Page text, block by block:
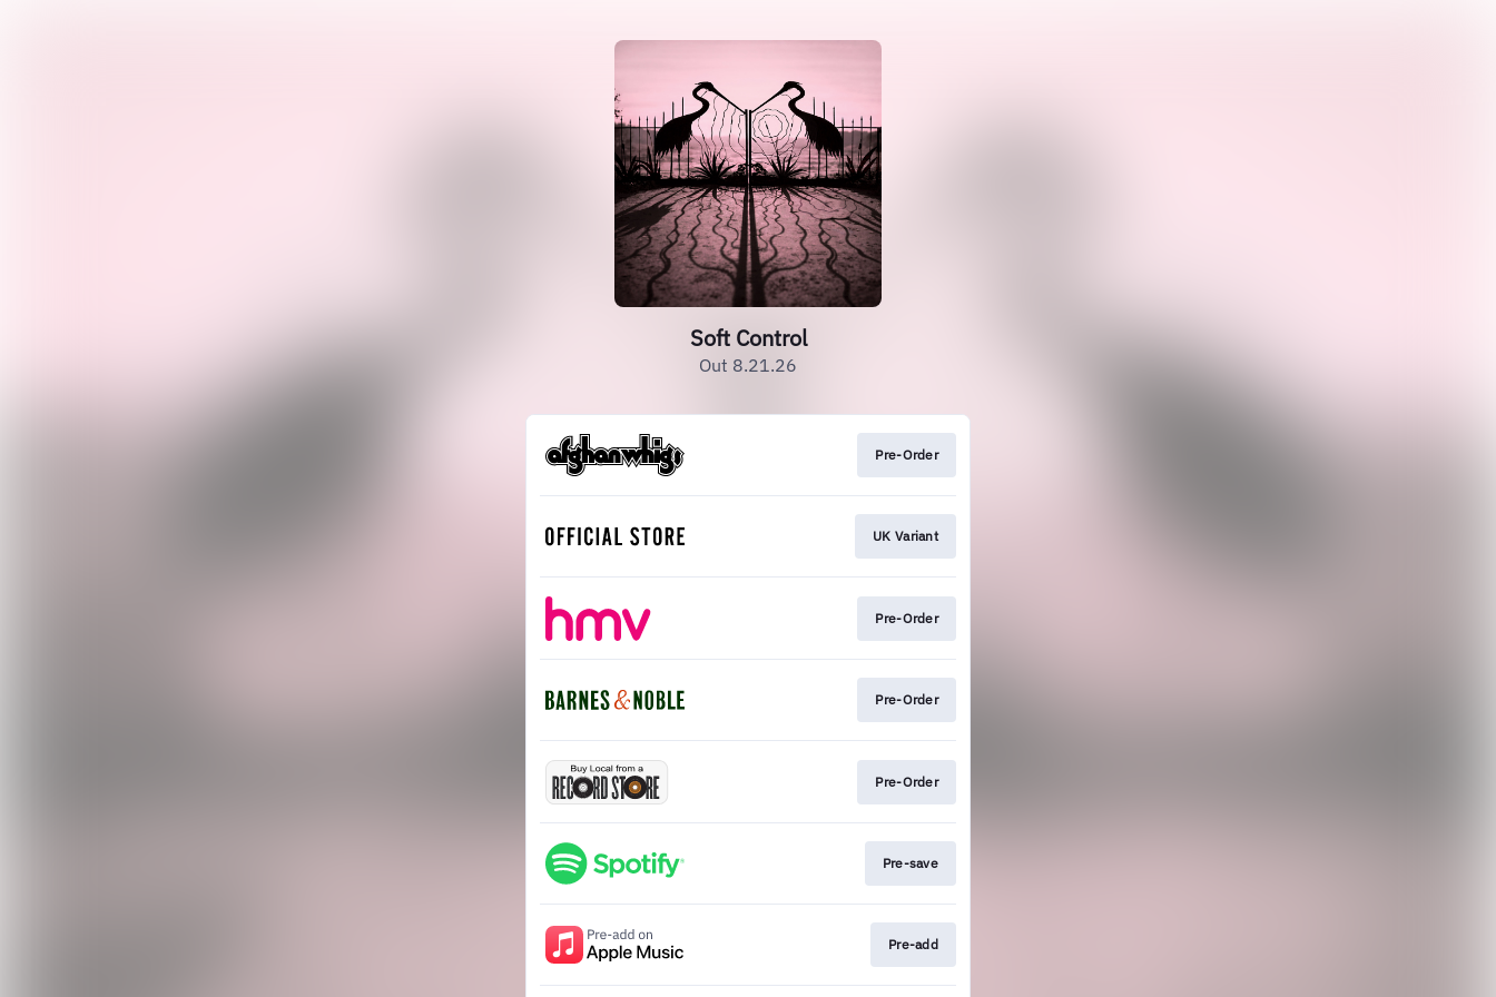
Soft Control
Out 8.21.26
Pre-Order
UK Variant
Pre-Order
Pre-Order
Pre-Order
Pre-save
Pre-add